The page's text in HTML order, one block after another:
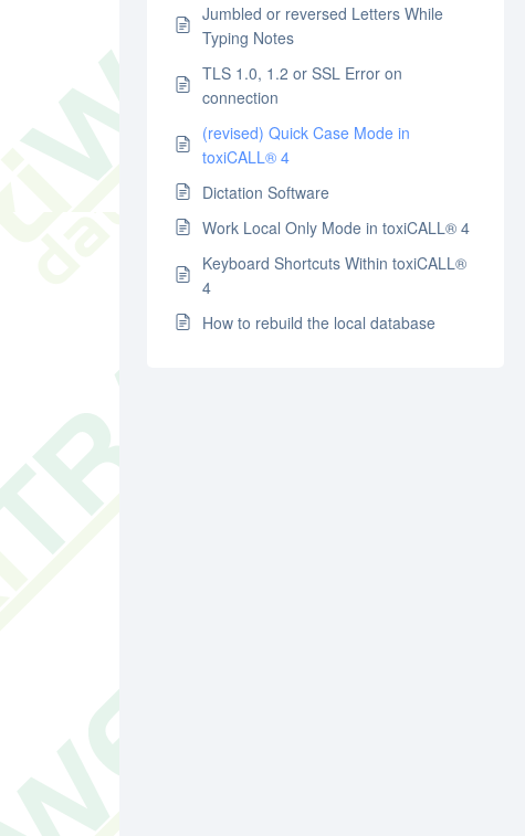
Jumbled or reversed Letters While
Typing Notes
TLS 1.0, 1.2 or SSL Error on
connection
(revised) Quick Case Mode in
toxiCALL® 4
Dictation Software
Work Local Only Mode in toxiCALL® 4
Keyboard Shortcuts Within toxiCALL®
4
How to rebuild the local database